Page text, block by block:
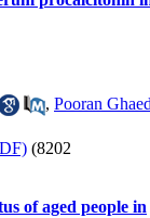
, Pooran
(8202
of aged people in